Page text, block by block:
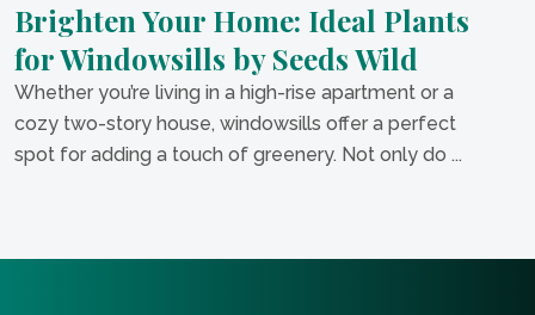
Brighten Your Home: Ideal Plants
for Windowsills by Seeds Wild
Whether you’re living in a high-rise apartment or a
cozy two-story house, windowsills offer a perfect
spot for adding a touch of greenery. Not only do ...